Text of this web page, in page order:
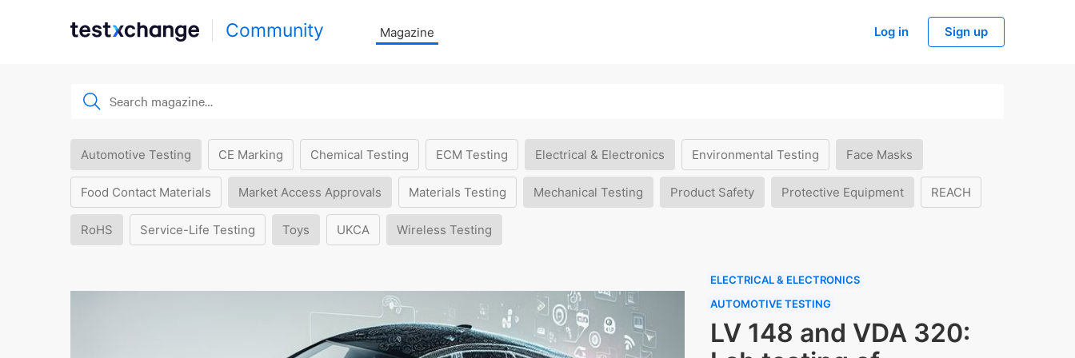
Community Magazine Log in Sign up
Automotive Testing CE Marking Chemical Testing ECM Testing Electrical & Electronics Environmental Testing Face Masks
Food Contact Materials Market Access Approvals Materials Testing Mechanical Testing Product Safety Protective Equipment REACH
RoHS Service-Life Testing Toys UKCA Wireless Testing
ELECTRICAL & ELECTRONICS
AUTOMOTIVE TESTING
LV 148 and VDA 320: